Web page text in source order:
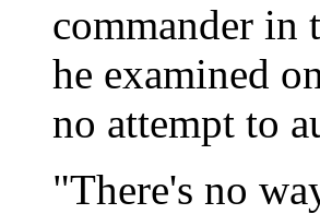
commander in
he examined
no attempt to
"There's no